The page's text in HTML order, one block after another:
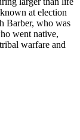
at election
Barber, who was
went native,
warfare and